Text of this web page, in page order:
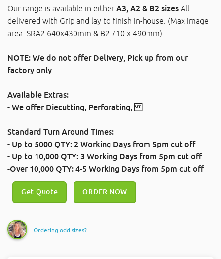
Our range is available in either A3, A2 & B2 sizes All
delivered with Grip and lay to finish in-house. (Max image
area: SRA2 640x430mm & B2 710 x 490mm)
NOTE: We do not offer Delivery, Pick up from our
factory only
Available Extras:
- We offer Diecutting Perforating ,
Standard Turn Around Times:
- Up to 5000 QTY: 2 Working Days from 5pm cut off
- Up to 10,000 QTY: 3 Working Days from 5pm cut off
-Over 10,000 QTY: 4-5 Working Days from 5pm cut off
Get Quote ORDER NOW
Ordering odd sizes?